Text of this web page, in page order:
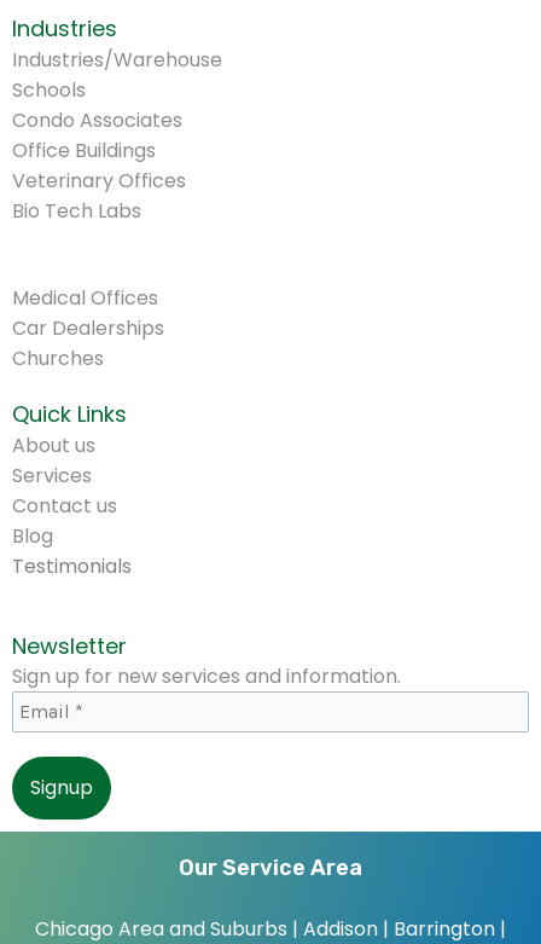
Industries
Industries/Warehouse
Schools
Condo Associates
Office Buildings
Veterinary Offices
Bio Tech Labs
Medical Offices
Car Dealerships
Churches
Quick Links
About us
Services
Contact us
Blog
Testimonials
Newsletter
Sign up for new services and information.
Our Service Area
Chicago Area and Suburbs | Addison | Barrington |